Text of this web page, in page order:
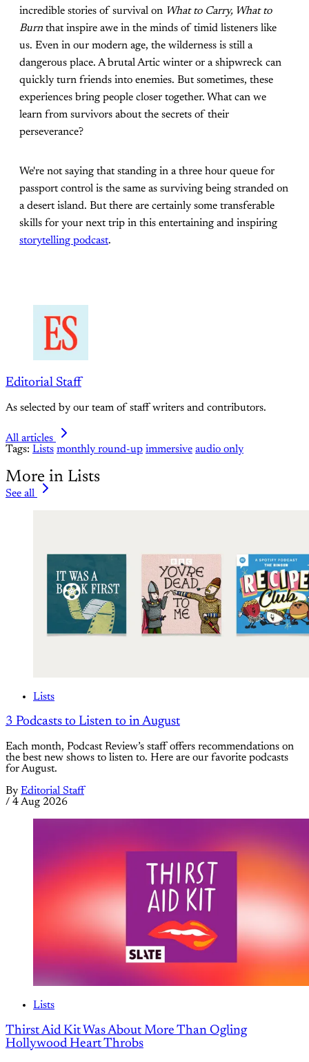
incredible stories of survival on What to Carry, What to
Burn that inspire awe in the minds of timid listeners like
us. Even in our modern age, the wilderness is still a
dangerous place. A brutal Artic winter or a shipwreck can
quickly turn friends into enemies. But sometimes, these
experiences bring people closer together. What can we
learn from survivors about the secrets of their
perseverance?
We're not saying that standing in a three hour queue for
passport control is the same as surviving being stranded on
a desert island. But there are certainly some transferable
skills for your next trip in this entertaining and inspiring
storytelling podcast.
Editorial Staff
As selected by our team of staff writers and contributors.
All articles
Tags: Lists monthly round-up immersive audio only
More in Lists
See all
Lists
3 Podcasts to Listen to in August
Each month, Podcast Review’s staff offers recommendations on
the best new shows to listen to. Here are our favorite podcasts
for August.
By Editorial Staff
/ 4 Aug 2026
Lists
Thirst Aid Kit Was About More Than Ogling
Hollywood Heart Throbs